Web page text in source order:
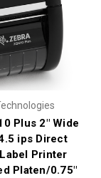
Plus 2" Wide
ips Direct
Printer
Platen/0.75"